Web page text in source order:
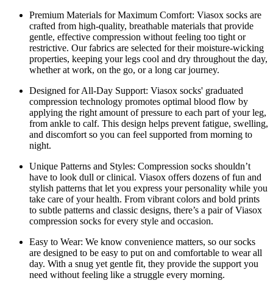
Premium Materials for Maximum Comfort: Viasox socks are
crafted from high-quality, breathable materials that provide
gentle, effective compression without feeling too tight or
restrictive. Our fabrics are selected for their moisture-wicking
properties, keeping your legs cool and dry throughout the day,
whether at work, on the go, or a long car journey.
Designed for All-Day Support: Viasox socks' graduated
compression technology promotes optimal blood flow by
applying the right amount of pressure to each part of your leg,
from ankle to calf. This design helps prevent fatigue, swelling,
and discomfort so you can feel supported from morning to
night.
Unique Patterns and Styles: Compression socks shouldn’t
have to look dull or clinical. Viasox offers dozens of fun and
stylish patterns that let you express your personality while you
take care of your health. From vibrant colors and bold prints
to subtle patterns and classic designs, there’s a pair of Viasox
compression socks for every style and occasion.
Easy to Wear: We know convenience matters, so our socks
are designed to be easy to put on and comfortable to wear all
day. With a snug yet gentle fit, they provide the support you
need without feeling like a struggle every morning.